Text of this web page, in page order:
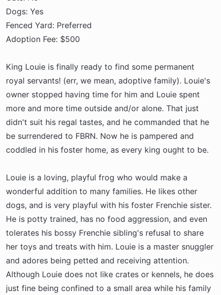
Dogs: Yes
Fenced Yard: Preferred
Adoption Fee: $500
King Louie is finally ready to find some permanent
royal servants! (err, we mean, adoptive family). Louie's
owner stopped having time for him and Louie spent
more and more time outside and/or alone. That just
didn't suit his regal tastes, and he commanded that he
be surrendered to FBRN. Now he is pampered and
coddled in his foster home, as every king ought to be.
Louie is a loving, playful frog who would make a
wonderful addition to many families. He likes other
dogs, and is very playful with his foster Frenchie sister.
He is potty trained, has no food aggression, and even
tolerates his bossy Frenchie sibling's refusal to share
her toys and treats with him. Louie is a master snuggler
and adores being petted and receiving attention.
Although Louie does not like crates or kennels, he does
just fine being confined to a small area while his family